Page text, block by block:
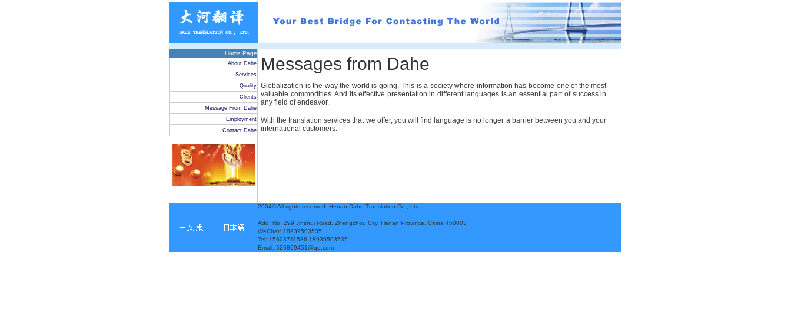
Home Page
About Dahe
Services
Quality
Clients
Message From Dahe
Employment
Contact Dahe
Messages from Dahe
Globalization is the way the world is going. This is a society where information has become one of the most
valuable commodities. And its effective presentation in different languages is an essential part of success in
any field of endeavor.
With the translation services that we offer, you will find language is no longer a barrier between you and your
international customers.
2004© All rights reserved. Henan Dahe Translation Co., Ltd.
Add: No. 299 Jinshui Road, Zhengzhou City, Henan Province, China 450003
WeChat: 18939503535
Tel: 15603711536 18939503535
Email: 526869451@qq.com